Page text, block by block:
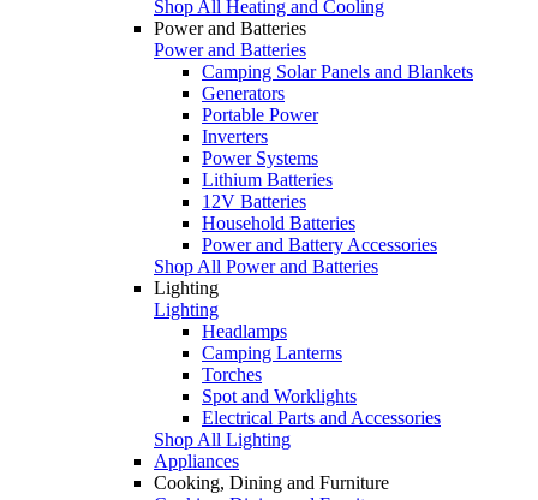
Shop All Heating and Cooling
Power and Batteries
Power and Batteries
Camping Solar Panels and Blankets
Generators
Portable Power
Inverters
Power Systems
Lithium Batteries
12V Batteries
Household Batteries
Power and Battery Accessories
Shop All Power and Batteries
Lighting
Lighting
Headlamps
Camping Lanterns
Torches
Spot and Worklights
Electrical Parts and Accessories
Shop All Lighting
Appliances
Cooking, Dining and Furniture